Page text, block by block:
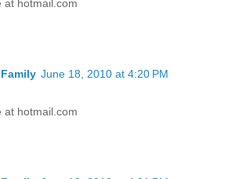
at hotmail.com
June 18, 2010 at 4:20 PM
at hotmail.com